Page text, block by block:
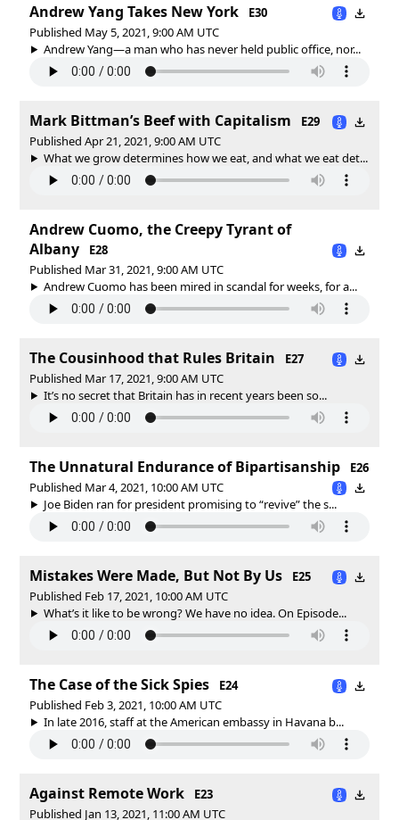
Andrew Yang Takes New York
E30
Published May 5, 2021, 9:00 AM UTC
Andrew Yang—a man who has never held public office, nor...
Mark Bittman’s Beef with Capitalism
E29
Published Apr 21, 2021, 9:00 AM UTC
What we grow determines how we eat, and what we eat det...
Andrew Cuomo, the Creepy Tyrant of
Albany
E28
Published Mar 31, 2021, 9:00 AM UTC
Andrew Cuomo has been mired in scandal for weeks, for a...
The Cousinhood that Rules Britain
E27
Published Mar 17, 2021, 9:00 AM UTC
It’s no secret that Britain has in recent years been so...
The Unnatural Endurance of Bipartisanship
E26
Published Mar 4, 2021, 10:00 AM UTC
Joe Biden ran for president promising to “revive” the s...
Mistakes Were Made, But Not By Us
E25
Published Feb 17, 2021, 10:00 AM UTC
What’s it like to be wrong? We have no idea. On Episode...
The Case of the Sick Spies
E24
Published Feb 3, 2021, 10:00 AM UTC
In late 2016, staff at the American embassy in Havana b...
Against Remote Work
E23
Published Jan 13, 2021, 11:00 AM UTC